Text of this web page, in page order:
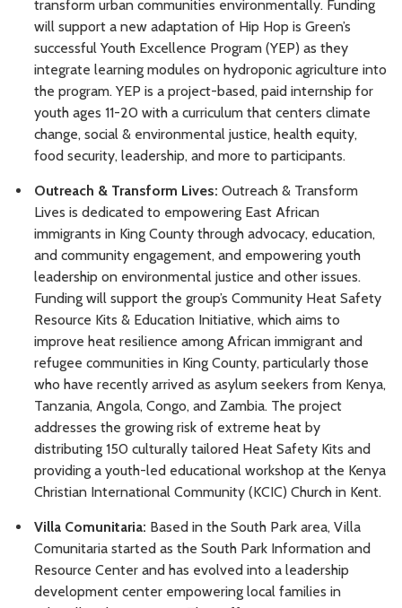
transform urban communities environmentally. Funding
will support a new adaptation of Hip Hop is Green’s
successful Youth Excellence Program (YEP) as they
integrate learning modules on hydroponic agriculture into
the program. YEP is a project-based, paid internship for
youth ages 11-20 with a curriculum that centers climate
change, social & environmental justice, health equity,
food security, leadership, and more to participants.
Outreach & Transform Lives: Outreach & Transform
Lives is dedicated to empowering East African
immigrants in King County through advocacy, education,
and community engagement, and empowering youth
leadership on environmental justice and other issues.
Funding will support the group’s Community Heat Safety
Resource Kits & Education Initiative, which aims to
improve heat resilience among African immigrant and
refugee communities in King County, particularly those
who have recently arrived as asylum seekers from Kenya,
Tanzania, Angola, Congo, and Zambia. The project
addresses the growing risk of extreme heat by
distributing 150 culturally tailored Heat Safety Kits and
providing a youth-led educational workshop at the Kenya
Christian International Community (KCIC) Church in Kent.
Villa Comunitaria: Based in the South Park area, Villa
Comunitaria started as the South Park Information and
Resource Center and has evolved into a leadership
development center empowering local families in